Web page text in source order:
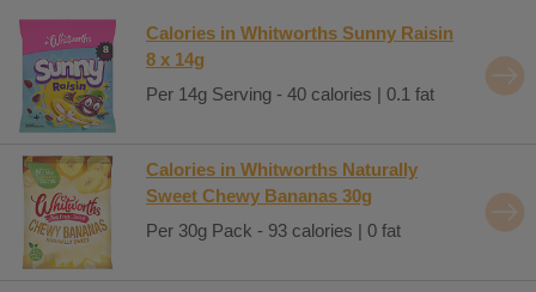
Calories in Whitworths Sunny Raisin
8 x 14g
Per 14g Serving - 40 calories | 0.1 fat
Calories in Whitworths Naturally
Sweet Chewy Bananas 30g
Per 30g Pack - 93 calories | 0 fat